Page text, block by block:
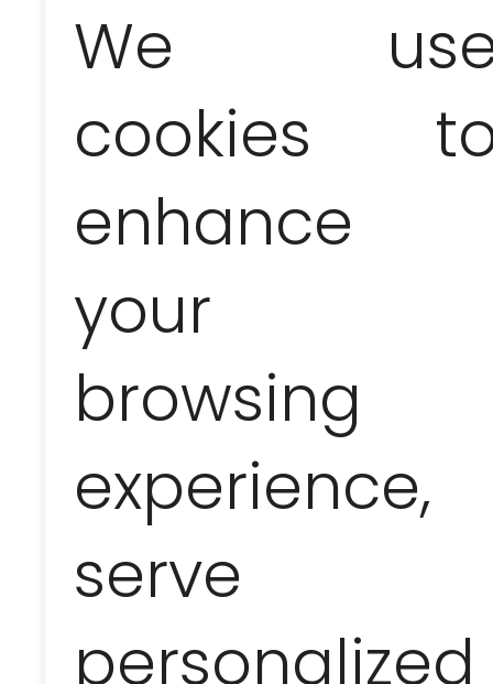
We
cookies
enhance
your
browsing
experience,
serve
personalized
transfer from the hotel to the marina
alcoholic and non-alcoholic drinks
with dolphins
Not included
tips and personal expenses not
during the trip
the trip is organized by Marina
reservations regarding the
the trip